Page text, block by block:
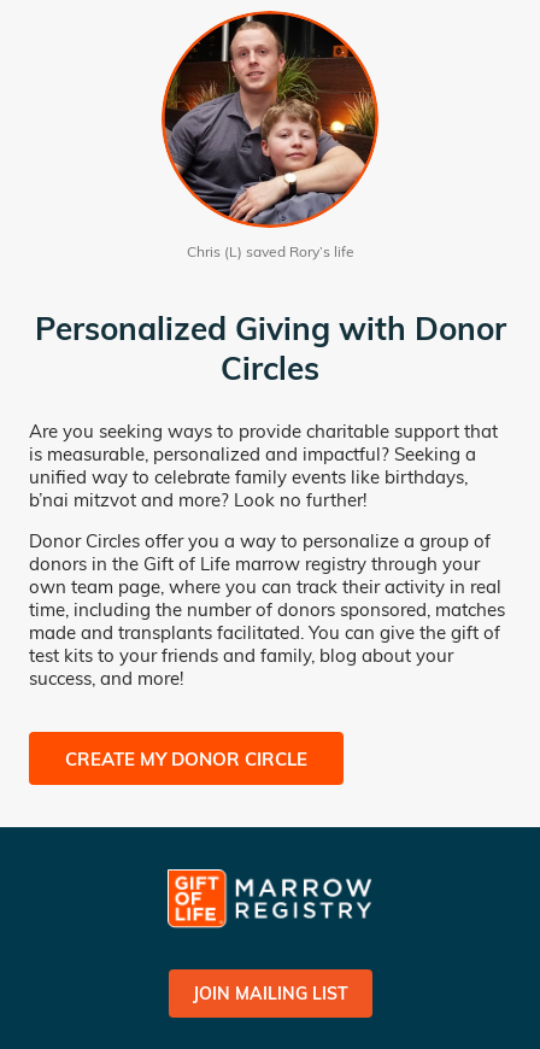
Chris (L) saved Rory’s life
Personalized Giving with Donor
Circles
Are you seeking ways to provide charitable support that
is measurable, personalized and impactful? Seeking a
unified way to celebrate family events like birthdays,
b’nai mitzvot and more? Look no further!
Donor Circles offer you a way to personalize a group of
donors in the Gift of Life marrow registry through your
own team page, where you can track their activity in real
time, including the number of donors sponsored, matches
made and transplants facilitated. You can give the gift of
test kits to your friends and family, blog about your
success, and more!
CREATE MY DONOR CIRCLE
JOIN MAILING LIST